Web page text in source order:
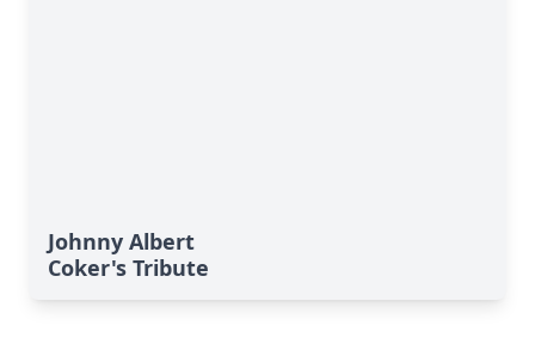
Johnny Albert
Coker's Tribute